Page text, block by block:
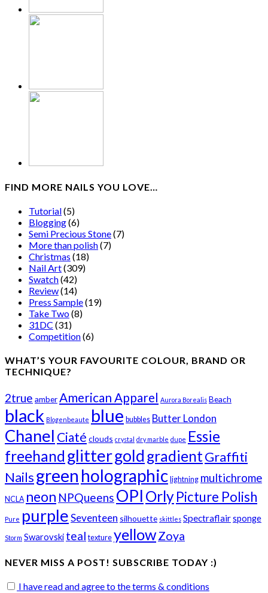
FIND MORE NAILS YOU LOVE…
Tutorial(5)
Blogging(6)
Semi Precious Stone(7)
More than polish(7)
Christmas (18)
Nail Art(309)
Swatch(42)
Review(14)
Press Sample(19)
Take Two(8)
31DC (31)
Competition(6)
WHAT’S YOUR FAVOURITE COLOUR, BRAND OR
TECHNIQUE?
2true amberAmerican Apparel Aurora Borealis Beach
black Blogenbeaute blue bubbles Butter London
Chanel Ciaté clouds crystal dry marble dupe Essie
freehand glittergold gradientGraffiti
Nailsgreen holographic lightning multichrome
NCLA neon NPQueens OPI OrlyPicture Polish
Pure purpleSeventeen silhouette skittles Spectraflairsponge
Storm Swarovski teal texture yellowZoya
NEVER MISS A POST! SUBSCRIBE TODAY :)
I have read and agree to the terms & conditions